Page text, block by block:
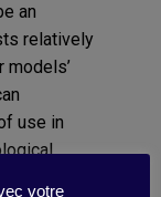
an
relatively
use in
votre